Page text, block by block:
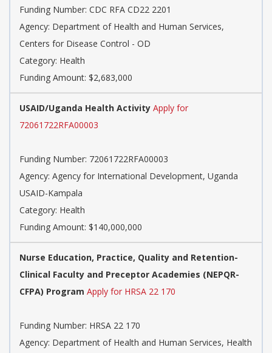
Funding Number: CDC RFA CD22 2201
Agency: Department of Health and Human Services,
Centers for Disease Control - OD
Category: Health
Funding Amount: $2,683,000
USAID/Uganda Health Activity Apply for
72061722RFA00003
Funding Number: 72061722RFA00003
Agency: Agency for International Development, Uganda
USAID-Kampala
Category: Health
Funding Amount: $140,000,000
Nurse Education, Practice, Quality and Retention-
Clinical Faculty and Preceptor Academies (NEPQR-
CFPA) Program Apply for HRSA 22 170
Funding Number: HRSA 22 170
Agency: Department of Health and Human Services, Health